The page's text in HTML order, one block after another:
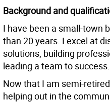
Background and
I have been a small-town
than 20 years. I excel at
solutions, building
leading a team to success.
Now that I am semi-
helping out in the